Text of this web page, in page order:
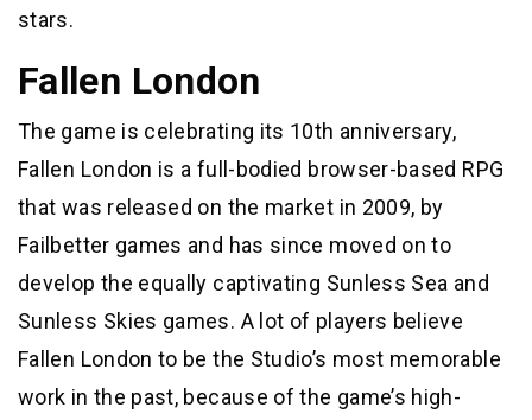
stars.
Fallen London
The game is celebrating its 10th anniversary,
Fallen London is a full-bodied browser-based RPG
that was released on the market in 2009, by
Failbetter games and has since moved on to
develop the equally captivating Sunless Sea and
Sunless Skies games. A lot of players believe
Fallen London to be the Studio’s most memorable
work in the past, because of the game’s high-